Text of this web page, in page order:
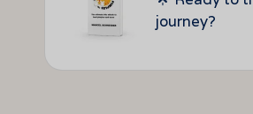
journey?